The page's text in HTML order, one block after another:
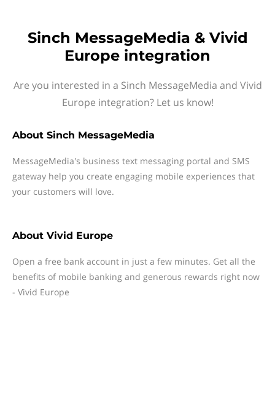
Sinch MessageMedia & Vivid
Europe integration
Are you interested in a Sinch MessageMedia and Vivid
Europe integration? Let us know!
About Sinch MessageMedia
MessageMedia's business text messaging portal and SMS
gateway help you create engaging mobile experiences that
your customers will love.
About Vivid Europe
Open a free bank account in just a few minutes. Get all the
benefits of mobile banking and generous rewards right now
- Vivid Europe